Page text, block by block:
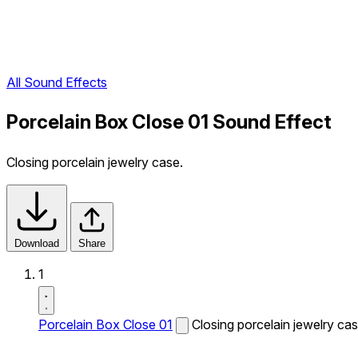
All Sound Effects
Porcelain Box Close 01 Sound Effect
Closing porcelain jewelry case.
Download Share
1
Porcelain Box Close 01 Closing porcelain jewelry